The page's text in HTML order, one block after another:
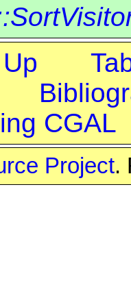
Up
CGAL
Project.